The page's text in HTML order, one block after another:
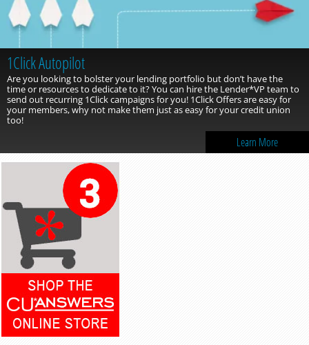
1Click Autopilot
Are you looking to bolster your lending portfolio but don’t have the
time or resources to dedicate to it? You can hire the Lender*VP team to
send out recurring 1Click campaigns for you! 1Click Offers are easy for
your members, why not make them just as easy for your credit union
too!
Learn More